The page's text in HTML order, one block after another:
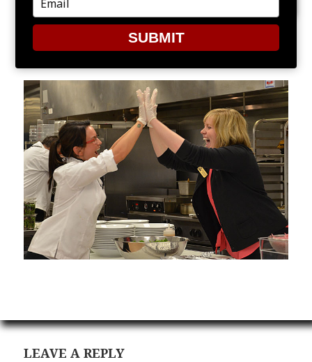
6
LEAVE A REPLY
your
email
SUBMIT